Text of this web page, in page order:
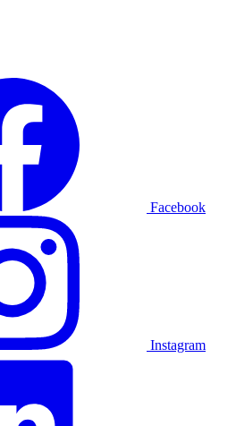
Facebook
Instagram